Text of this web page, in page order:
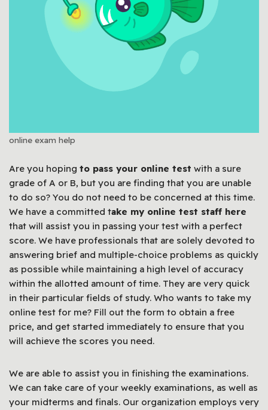
online exam help
Are you hoping to pass your online test with a sure
grade of A or B, but you are finding that you are unable
to do so? You do not need to be concerned at this time.
We have a committed take my online test staff here
that will assist you in passing your test with a perfect
score. We have professionals that are solely devoted to
answering brief and multiple-choice problems as quickly
as possible while maintaining a high level of accuracy
within the allotted amount of time. They are very quick
in their particular fields of study. Who wants to take my
online test for me? Fill out the form to obtain a free
price, and get started immediately to ensure that you
will achieve the scores you need.
We are able to assist you in finishing the examinations.
We can take care of your weekly examinations, as well as
your midterms and finals. Our organization employs very